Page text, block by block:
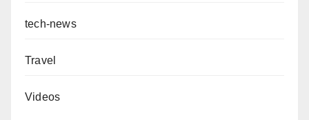
tech-news
Travel
Videos